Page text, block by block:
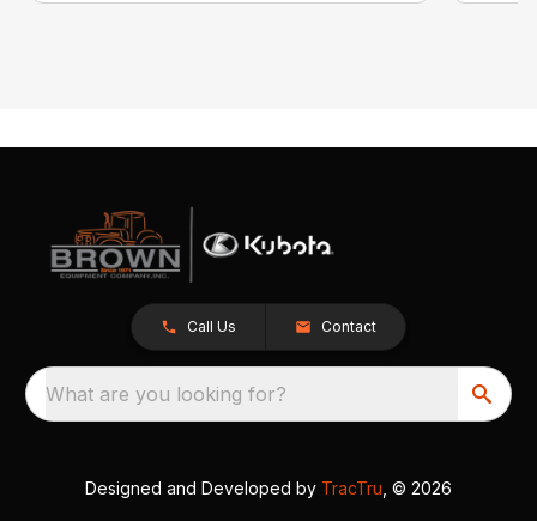
Call Us Contact
What are you looking for?
Designed and Developed by TracTru , © 2026